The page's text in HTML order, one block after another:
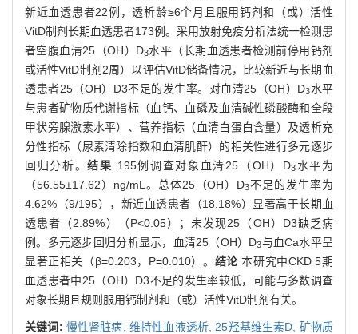
新近血透患者22例，透析龄≥6个月且服用钙剂和（或）活性
VitD制剂长期血透患者173例。采用放射免疫分析法统一检测患
者空腹血清25（OH）D3水平（长期血透患者检测前停用钙剂
或活性VitD制剂2周）以评估VitD储备情况，比较新近与长期血
透患者25（OH）D3不足的发生率。对血清25（OH）D3水平
与患者矿物质代谢指标（血钙、血磷及血清碱性磷酸酶和全段
甲状旁腺激素水平）、营养指标（血清白蛋白含量）及透析充
分性指标（尿素清除指数和血清肌酐）的相关性进行多元逐步
回归分析。结果 195例调查对象血清25（OH）D3水平为
（56.55±17.62）ng/mL。总体25（OH）D3不足的发生率为
4.62%（9/195），新近血透患者（18.18%）显著高于长期血
透患者（2.89%）（P<0.05）；未发现25（OH）D3缺乏病
例。多元逐步回归分析显示，血清25（OH）D3与血Ca水平呈
显著正相关（β=0.203，P=0.010）。 结论本研究中CKD 5期
血透患者中25（OH）D3不足的发生率较低，可能与多数调查
对象长期且规则服用钙制剂和（或）活性VitD制剂有关。
关键词: 慢性肾脏病, 维持性血液透析, 25羟基维生素D, 矿物质